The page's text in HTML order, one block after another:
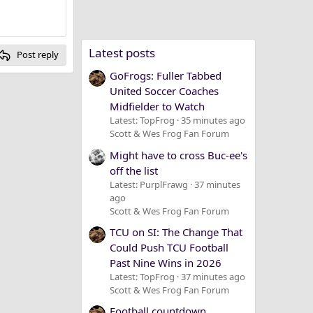
Post reply Latest posts
GoFrogs: Fuller Tabbed
United Soccer Coaches
Midfielder to Watch
Latest: TopFrog 35 minutes ago
Scott & Wes Frog Fan Forum
Might have to cross Buc-ee's
off the list
Latest: PurplFrawg 37 minutes
ago
Scott & Wes Frog Fan Forum
TCU on SI: The Change That
Could Push TCU Football
Past Nine Wins in 2026
Latest: TopFrog 37 minutes ago
Scott & Wes Frog Fan Forum